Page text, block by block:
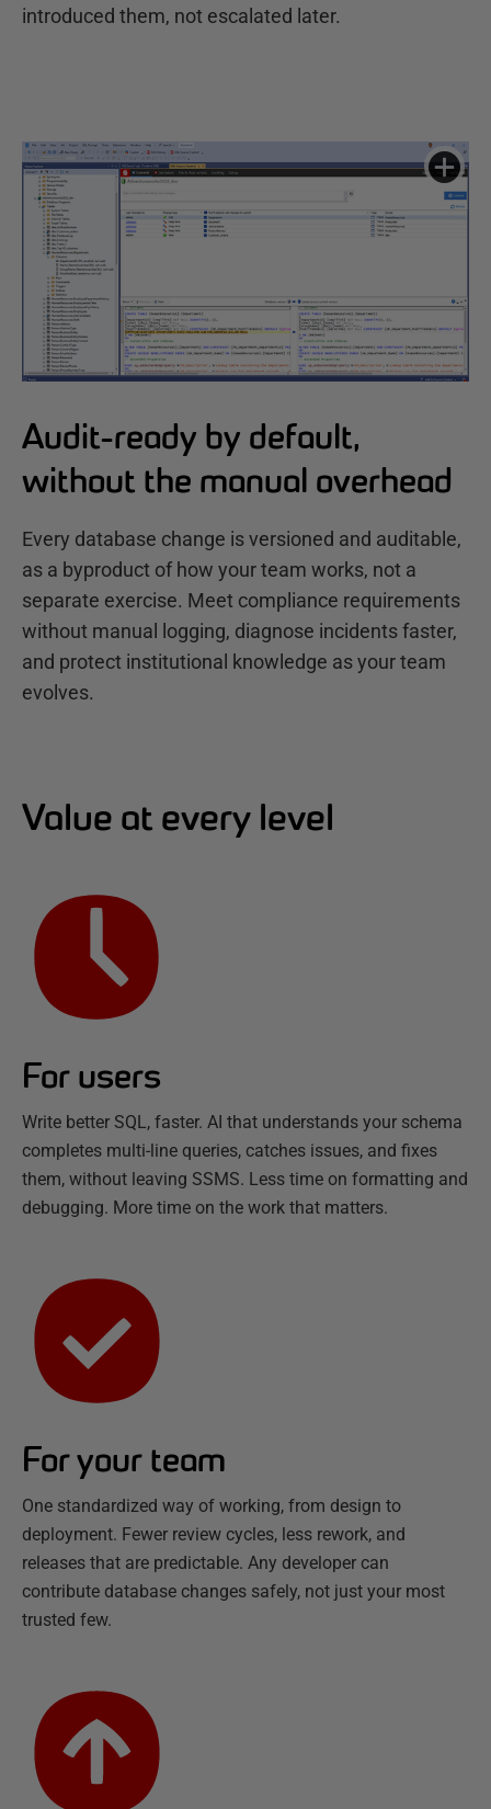
introduced them, not escalated later.
Audit-ready by default,
without the manual overhead
Every database change is versioned and auditable,
as a byproduct of how your team works, not a
separate exercise. Meet compliance requirements
without manual logging, diagnose incidents faster,
and protect institutional knowledge as your team
evolves.
Value at every level
For users
Write better SQL, faster. AI that understands your schema
completes multi-line queries, catches issues, and fixes
them, without leaving SSMS. Less time on formatting and
debugging. More time on the work that matters.
For your team
One standardized way of working, from design to
deployment. Fewer review cycles, less rework, and
releases that are predictable. Any developer can
contribute database changes safely, not just your most
trusted few.